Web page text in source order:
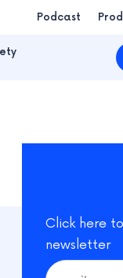
Podcast
Click here
newsletter